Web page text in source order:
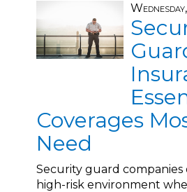
Coverages
Need
Security guard companies
high-risk environment